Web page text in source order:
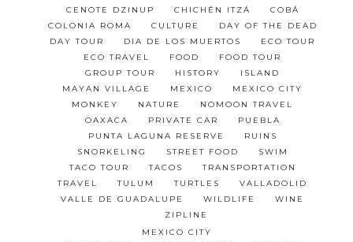
CENOTE DZINUP
CHICHÉN ITZÁ
COBÁ
COLONIA ROMA
CULTURE
DAY OF THE DEAD
DAY TOUR
DIA DE LOS MUERTOS
ECO TOUR
ECO TRAVEL
FOOD
FOOD TOUR
GROUP TOUR
HISTORY
ISLAND
MAYAN VILLAGE
MEXICO
MEXICO CITY
MONKEY
NATURE
NOMOON TRAVEL
OAXACA
PRIVATE CAR
PUEBLA
PUNTA LAGUNA RESERVE
RUINS
SNORKELING
STREET FOOD
SWIM
TACO TOUR
TACOS
TRANSPORTATION
TRAVEL
TULUM TURTLES
VALLADOLID
VALLE DE GUADALUPE
WILDLIFE
WINE
ZIPLINE
MEXICO CITY